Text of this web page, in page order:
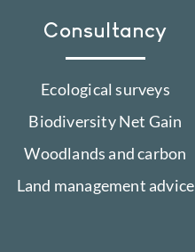
Consultancy
Ecological surveys
Biodiversity Net Gain
Woodlands and carbon
Land management advice